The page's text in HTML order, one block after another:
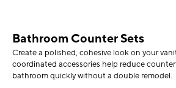
Bathroom Counter Sets
Create a polished, cohesive look on your
coordinated accessories help reduce
bathroom quickly without a double remodel.